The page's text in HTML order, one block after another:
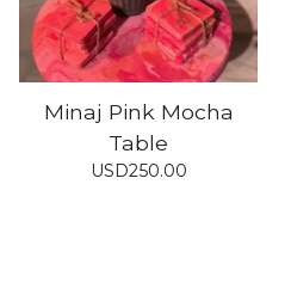
Minaj Pink Mocha
Table
USD250.00